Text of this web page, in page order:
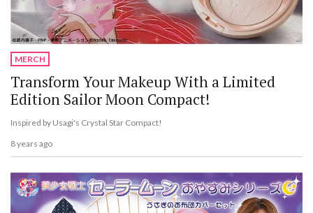
MERCH
Transform Your Makeup With a Limited
Edition Sailor Moon Compact!
Inspired by Usagi's Crystal Star Compact!
8 years ago